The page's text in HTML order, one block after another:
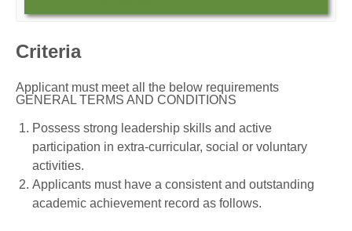
Criteria
Applicant must meet all the below requirements
GENERAL TERMS AND CONDITIONS
Possess strong leadership skills and active
participation in extra-curricular, social or voluntary
activities.
Applicants must have a consistent and outstanding
academic achievement record as follows.